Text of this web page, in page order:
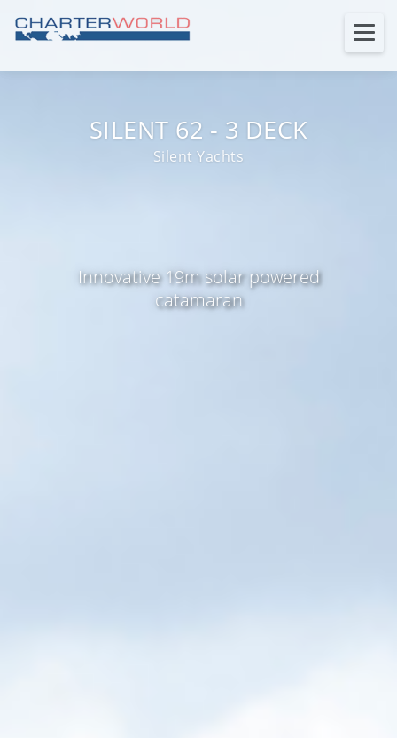
SILENT 62 - 3 DECK
Silent Yachts
Innovative 19m solar powered
catamaran